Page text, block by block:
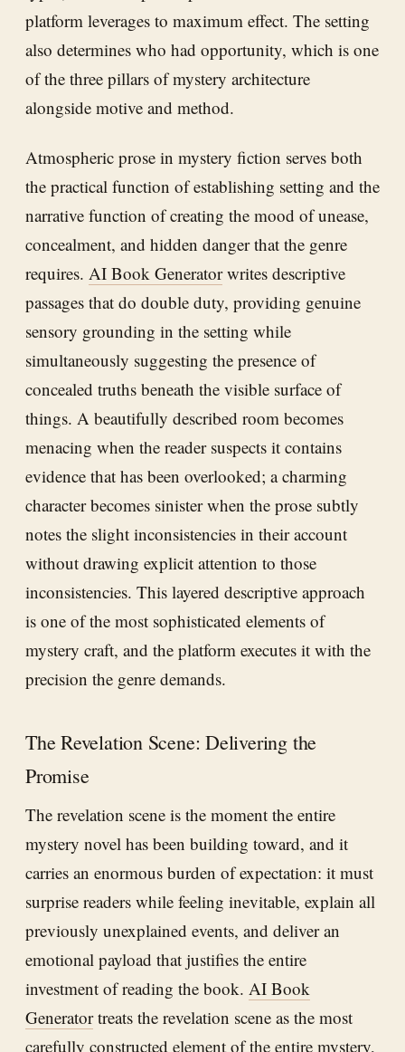
platform leverages to maximum effect. The setting
also determines who had opportunity, which is one
of the three pillars of mystery architecture
alongside motive and method.
Atmospheric prose in mystery fiction serves both
the practical function of establishing setting and the
narrative function of creating the mood of unease,
concealment, and hidden danger that the genre
requires. AI Book Generatorwrites descriptive
passages that do double duty, providing genuine
sensory grounding in the setting while
simultaneously suggesting the presence of
concealed truths beneath the visible surface of
things. A beautifully described room becomes
menacing when the reader suspects it contains
evidence that has been overlooked; a charming
character becomes sinister when the prose subtly
notes the slight inconsistencies in their account
without drawing explicit attention to those
inconsistencies. This layered descriptive approach
is one of the most sophisticated elements of
mystery craft, and the platform executes it with the
precision the genre demands.
The Revelation Scene: Delivering the
Promise
The revelation scene is the moment the entire
mystery novel has been building toward, and it
carries an enormous burden of expectation: it must
surprise readers while feeling inevitable, explain all
previously unexplained events, and deliver an
emotional payload that justifies the entire
investment of reading the book. AI Book
Generatortreats the revelation scene as the most
carefully constructed element of the entire mystery,